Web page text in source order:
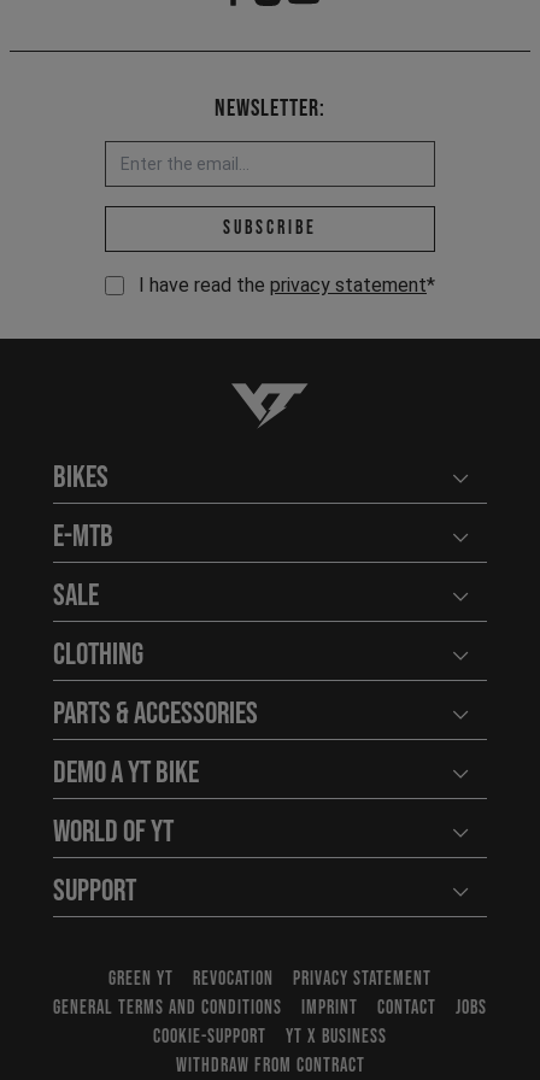
Newsletter:
Email address *
Subscribe
I have read the privacy statement*
YT-Industries
Bikes Open
E-MTB Open
Sale Open
Clothing Open
Parts & Accessories Open
Demo a YT Bike Open
World of YT Open
Support Open
GREEN YT REVOCATION
PRIVACY STATEMENT
GENERAL TERMS AND CONDITIONS
IMPRINT CONTACT
JOBS
COOKIE-SUPPORT
YT X BUSINESS
WITHDRAW FROM CONTRACT